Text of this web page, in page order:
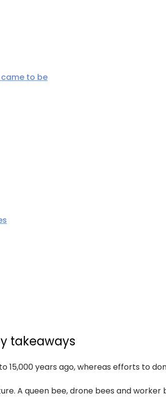
to be
takeaways
15,000 years ago, whereas efforts to
A queen bee, drone bees and worker